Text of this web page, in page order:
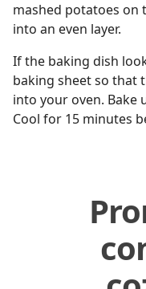
mashed potatoes on
into an even layer.
If the baking dish
baking sheet so that
into your oven. Bake
Cool for 15 minutes